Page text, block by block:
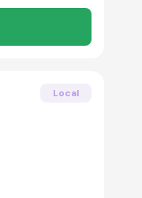
Local